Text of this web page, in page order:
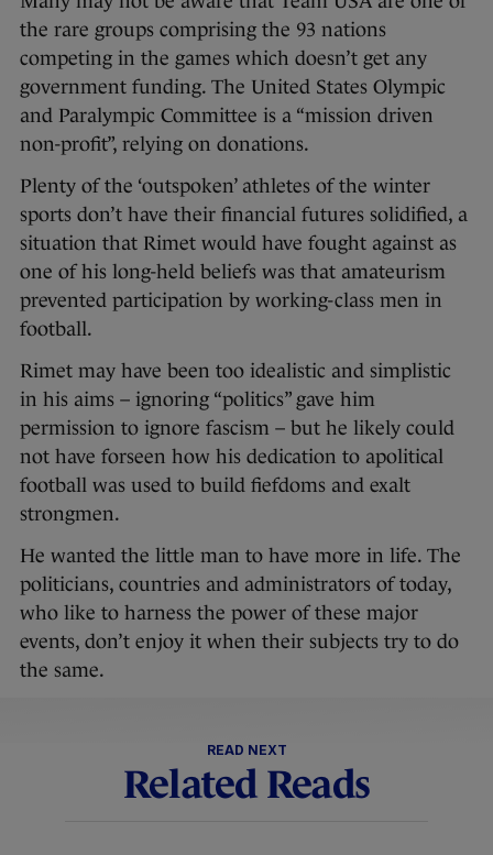
the rare groups comprising the 93 nations
competing in the games which doesn’t get any
government funding. The United States Olympic
and Paralympic Committee is a “mission driven
non-profit”, relying on donations.
Plenty of the ‘outspoken’ athletes of the winter
sports don’t have their financial futures solidified, a
situation that Rimet would have fought against as
one of his long-held beliefs was that amateurism
prevented participation by working-class men in
football.
Rimet may have been too idealistic and simplistic
in his aims – ignoring “politics” gave him
permission to ignore fascism – but he likely could
not have forseen how his dedication to apolitical
football was used to build fiefdoms and exalt
strongmen.
He wanted the little man to have more in life. The
politicians, countries and administrators of today,
who like to harness the power of these major
events, don’t enjoy it when their subjects try to do
the same.
READ NEXT
Related Reads